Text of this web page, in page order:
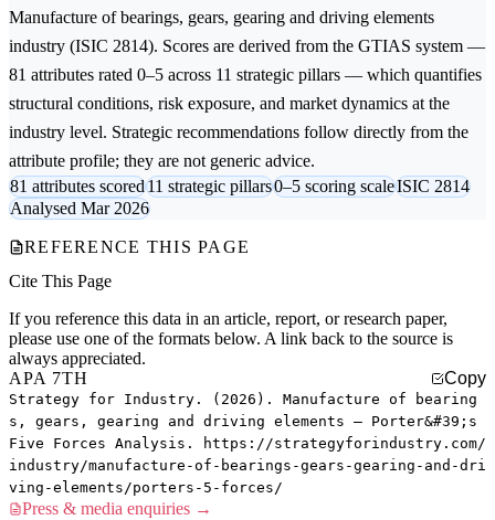
Manufacture of bearings, gears, gearing and driving elements
industry (ISIC 2814). Scores are derived from the GTIAS system —
81 attributes rated 0–5 across 11 strategic pillars — which quantifies
structural conditions, risk exposure, and market dynamics at the
industry level. Strategic recommendations follow directly from the
attribute profile; they are not generic advice.
81 attributes scored11 strategic pillars0–5 scoring scaleISIC 2814
Analysed Mar 2026
REFERENCE THIS PAGE
Cite This Page
If you reference this data in an article, report, or research paper,
please use one of the formats below. A link back to the source is
always appreciated.
APA 7TH
Copy
Strategy for Industry. (2026). Manufacture of bearing
s, gears, gearing and driving elements — Porter&#39;s
Five Forces Analysis. https://strategyforindustry.com/
industry/manufacture-of-bearings-gears-gearing-and-dri
ving-elements/porters-5-forces/
Press & media enquiries →